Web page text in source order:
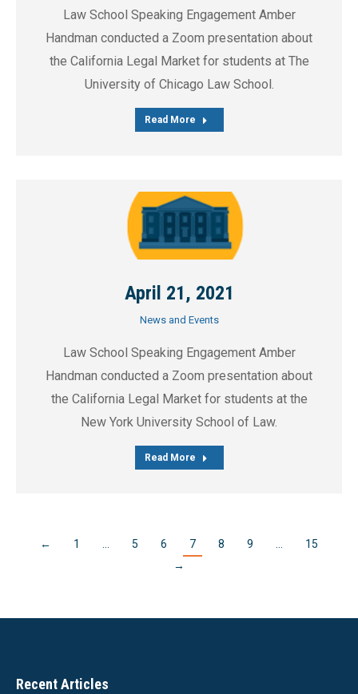
Law School Speaking Engagement Amber
Handman conducted a Zoom presentation about
the California Legal Market for students at The
University of Chicago Law School.
Read More
April 21, 2021
News and Events
Law School Speaking Engagement Amber
Handman conducted a Zoom presentation about
the California Legal Market for students at the
New York University School of Law.
Read More
← 1 5 6 7 8 9
15
→
Recent Articles